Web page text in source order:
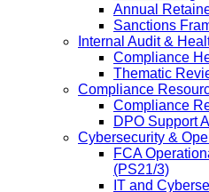
Annual
Sanctions
Internal Audit &
Compliance
Thematic
Compliance
Compliance
DPO Support
Cybersecurity &
FCA
(PS21/3)
IT and